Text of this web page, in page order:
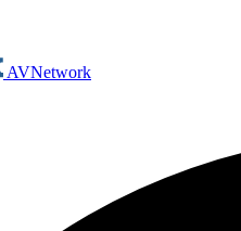
AVNetwork